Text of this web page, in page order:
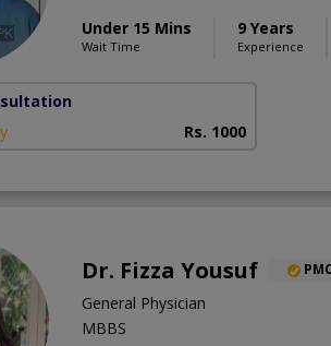
Under 15 Mins
Wait Time
9 Years
Experience
Rs. 1000
Dr. Fizza Yousuf
General Physician
MBBS